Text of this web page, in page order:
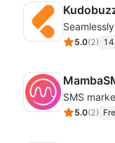
5.0(2)
5.0(2)